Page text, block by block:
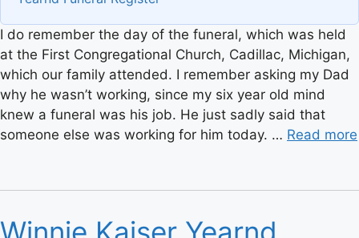
I do remember the day of the funeral, which was held
at the First Congregational Church, Cadillac, Michigan,
which our family attended. I remember asking my Dad
why he wasn’t working, since my six year old mind
knew a funeral was his job. He just sadly said that
someone else was working for him today. … Read more
Winnie Kaiser Yearnd